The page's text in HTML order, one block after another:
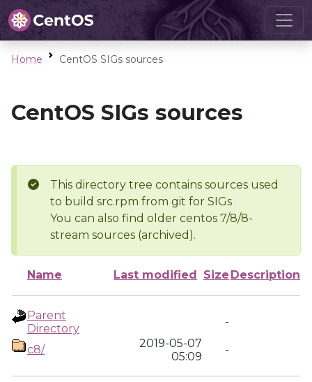
Home CentOS SIGs sources
CentOS SIGs sources
This directory tree contains sources used
to build src.rpm from git for SIGs
You can also find older centos 7/8/8-
stream sources (archived).
Name Last modified Size Description
Parent
Directory
-
c8/
2019-05-07
05:09
-